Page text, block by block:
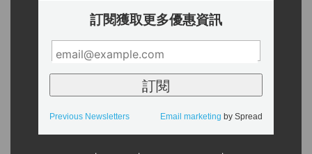
訂閱獲取更多優惠資訊
Previous Newsletters Email marketing by Spread